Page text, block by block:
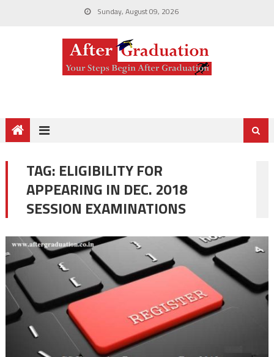
Sunday, August 09, 2026
TAG: ELIGIBILITY FOR
APPEARING IN DEC. 2018
SESSION EXAMINATIONS